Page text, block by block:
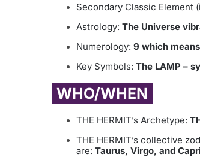
Secondary Classic Element
Astrology: The Universe
Numerology: 9 which
Key Symbols: The LAMP –
WHO/WHEN
THE HERMIT’s Archetype:
THE HERMIT’s collective
are: Taurus, Virgo, and